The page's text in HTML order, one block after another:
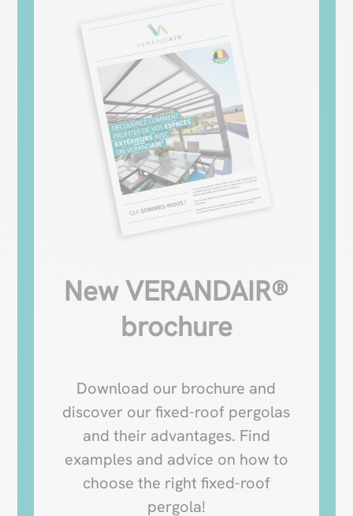
New VERANDAIR®
brochure
Download our brochure and
discover our fixed-roof pergolas
and their advantages. Find
examples and advice on how to
choose the right fixed-roof
pergola!